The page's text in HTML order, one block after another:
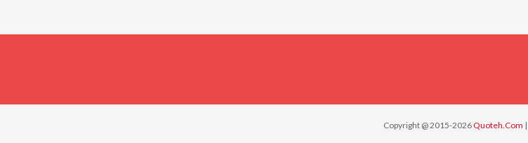
Copyright @ 2015-2026 Quoteh.Com |